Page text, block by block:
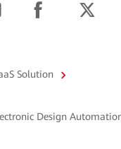
Solution
Design